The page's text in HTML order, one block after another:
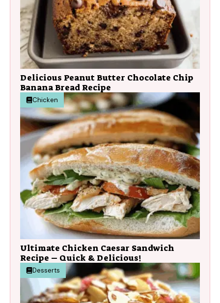
Delicious Peanut Butter Chocolate Chip
Banana Bread Recipe
Chicken
Ultimate Chicken Caesar Sandwich
Recipe – Quick & Delicious!
Desserts